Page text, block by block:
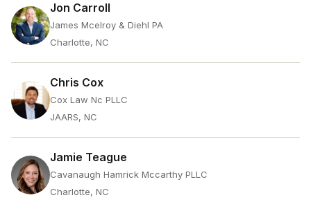
Jon Carroll
James Mcelroy & Diehl PA
Charlotte, NC
Chris Cox
Cox Law Nc PLLC
JAARS, NC
Jamie Teague
Cavanaugh Hamrick Mccarthy PLLC
Charlotte, NC